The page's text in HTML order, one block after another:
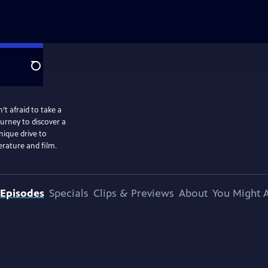
Search
afraid to take a
to discover a
drive to
and film.
Episodes Specials Clips & Previews About You Might